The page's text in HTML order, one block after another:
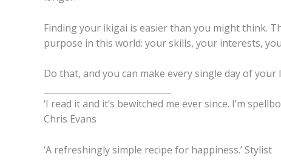
Finding your ikigai is easier than you might think.
purpose in this world: your skills, your interests,
Do that, and you can make every single day of
‘I read it and it’s bewitched me ever since. I’m
Chris Evans
‘A refreshingly simple recipe for happiness.’ Stylist